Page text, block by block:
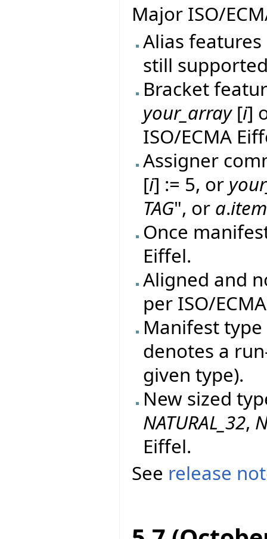
Major ISO/
Alias
still
Bracket
your_array[i]
ISO/ECMA
Assigner
[i] := 5, or
TAG", or a.item
Once
Eiffel.
Aligned and
per ISO/
Manifest
denotes a
given type).
New sized
NATURAL_32,
Eiffel.
See release